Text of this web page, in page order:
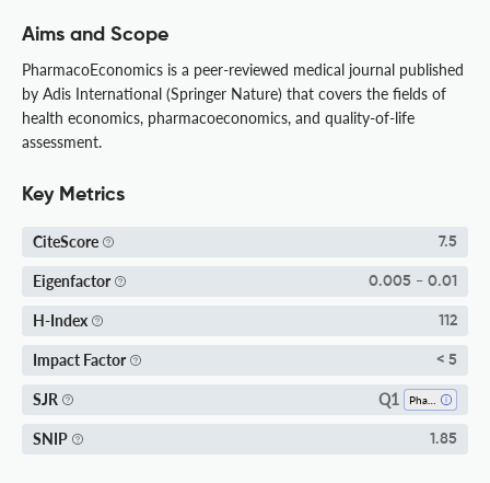
Aims and Scope
PharmacoEconomics is a peer-reviewed medical journal published
by Adis International (Springer Nature) that covers the fields of
health economics, pharmacoeconomics, and quality-of-life
assessment.
Key Metrics
CiteScore 7.5
Eigenfactor 0.005 - 0.01
H-Index 112
Impact Factor < 5
SJR Q1
SNIP 1.85